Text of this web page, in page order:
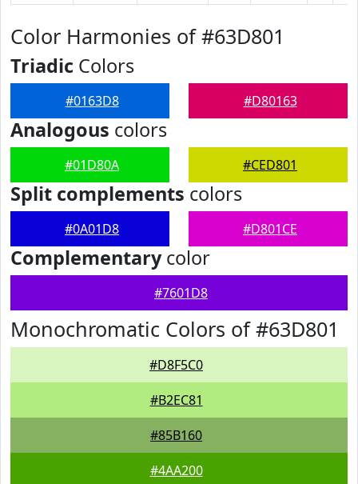
Color Harmonies of #63D801
Triadic Colors
#0163D8 #D80163
Analogous colors
#01D80A #CED801
Split complements colors
#0A01D8 #D801CE
Complementarycolor
#7601D8
Monochromatic Colors of #63D801
#D8F5C0
#B2EC81
#85B160
#4AA200